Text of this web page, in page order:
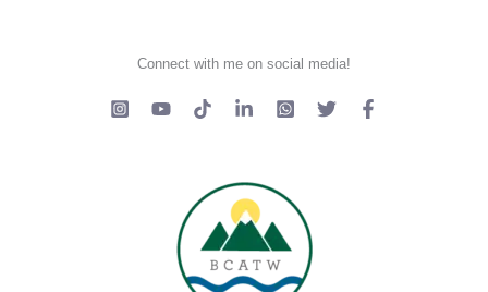
Connect with me on social media!